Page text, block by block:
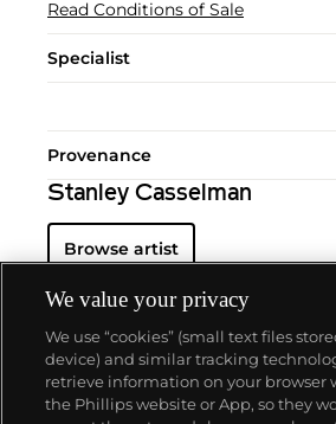
Read Conditions of Sale
Specialist
Provenance
Stanley Casselman
Browse artist
About us
We value your privacy
We use “cookies” (small text files
device) and similar tracking
retrieve information on your browser
the Phillips website or App, so they